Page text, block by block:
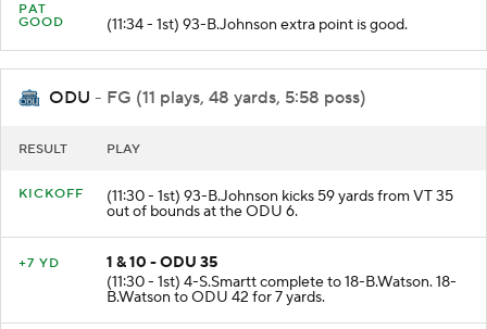
PAT
GOOD
(11:34 - 1st) 93-B.Johnson extra point is good.
ODU - FG (11 plays, 48 yards, 5:58 poss)
RESULT PLAY
KICKOFF (11:30 - 1st) 93-B.Johnson kicks 59 yards from VT 35
out of bounds at the ODU 6.
+7 YD
1 & 10 - ODU 35
(11:30 - 1st) 4-S.Smartt complete to 18-B.Watson. 18-
B.Watson to ODU 42 for 7 yards.